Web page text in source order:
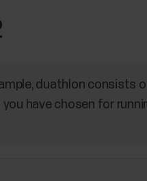
duathlon consists
have chosen for